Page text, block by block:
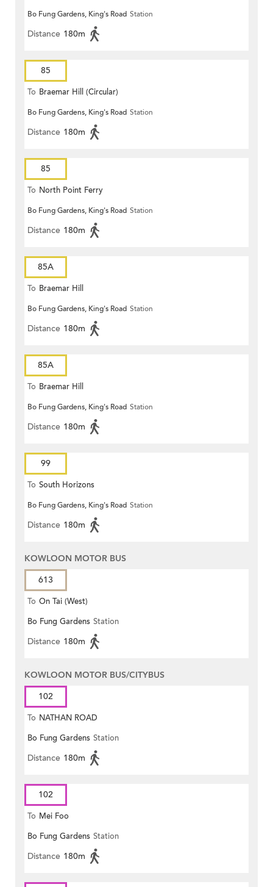
Bo Fung Gardens, King's Road Station
Distance 180m
85
To Braemar Hill (Circular)
Bo Fung Gardens, King's Road Station
Distance 180m
85
To North Point Ferry
Bo Fung Gardens, King's Road Station
Distance 180m
85A
To Braemar Hill
Bo Fung Gardens, King's Road Station
Distance 180m
85A
To Braemar Hill
Bo Fung Gardens, King's Road Station
Distance 180m
99
To South Horizons
Bo Fung Gardens, King's Road Station
Distance 180m
KOWLOON MOTOR BUS
613
To On Tai (West)
Bo Fung Gardens Station
Distance 180m
KOWLOON MOTOR BUS/CITYBUS
102
To NATHAN ROAD
Bo Fung Gardens Station
Distance 180m
102
To Mei Foo
Bo Fung Gardens Station
Distance 180m